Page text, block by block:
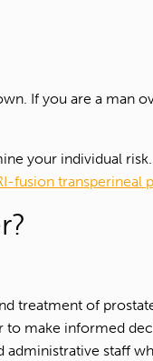
If you are a man
your individual
fusion transperineal
treatment of
make informed
staff